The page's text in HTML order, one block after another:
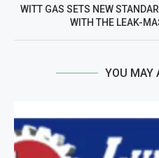
WITT GAS SETS NEW
WITH THE LEAK-
YOU MAY